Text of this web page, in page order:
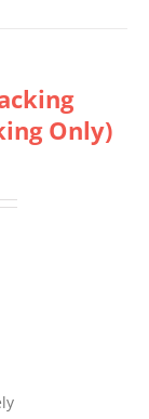
Only)